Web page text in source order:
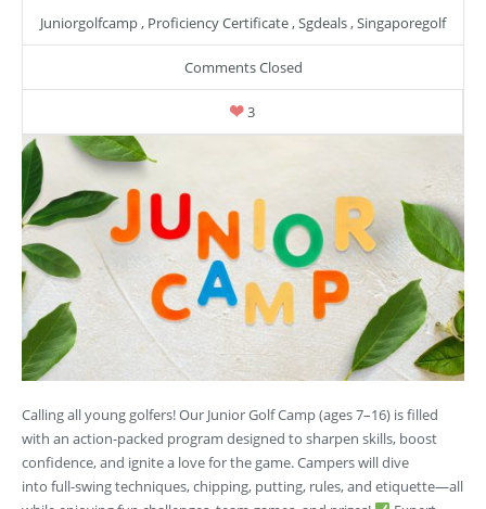
Juniorgolfcamp , Proficiency Certificate ,Sgdeals ,Singaporegolf
Comments Closed
3
Calling all young golfers! Our Junior Golf Camp (ages 7–16) is filled
with an action-packed program designed to sharpen skills, boost
confidence, and ignite a love for the game. Campers will dive
into full-swing techniques, chipping, putting, rules, and etiquette—all